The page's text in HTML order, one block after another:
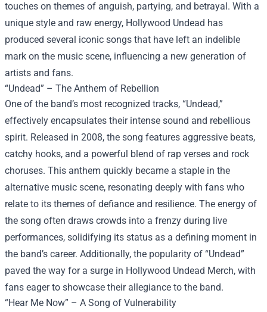
touches on themes of anguish, partying, and betrayal. With a
unique style and raw energy, Hollywood Undead has
produced several iconic songs that have left an indelible
mark on the music scene, influencing a new generation of
artists and fans.
“Undead” – The Anthem of Rebellion
One of the band’s most recognized tracks, “Undead,”
effectively encapsulates their intense sound and rebellious
spirit. Released in 2008, the song features aggressive beats,
catchy hooks, and a powerful blend of rap verses and rock
choruses. This anthem quickly became a staple in the
alternative music scene, resonating deeply with fans who
relate to its themes of defiance and resilience. The energy of
the song often draws crowds into a frenzy during live
performances, solidifying its status as a defining moment in
the band’s career. Additionally, the popularity of “Undead”
paved the way for a surge in Hollywood Undead Merch, with
fans eager to showcase their allegiance to the band.
“Hear Me Now” – A Song of Vulnerability